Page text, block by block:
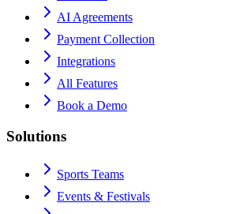
AI Agreements
Payment Collection
Integrations
All Features
Book a Demo
Solutions
Sports Teams
Events & Festivals